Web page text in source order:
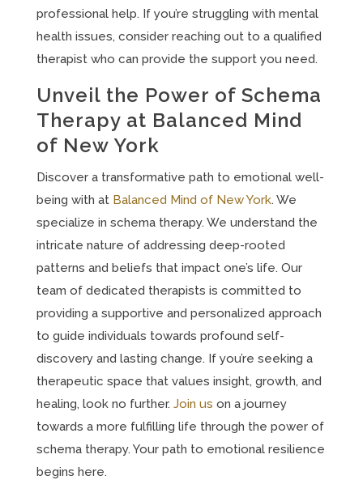
professional help. If you’re struggling with mental
health issues, consider reaching out to a qualified
therapist who can provide the support you need.
Unveil the Power of Schema
Therapy at Balanced Mind
of New York
Discover a transformative path to emotional well-
being with at Balanced Mind of New York. We
specialize in schema therapy. We understand the
intricate nature of addressing deep-rooted
patterns and beliefs that impact one’s life. Our
team of dedicated therapists is committed to
providing a supportive and personalized approach
to guide individuals towards profound self-
discovery and lasting change. If you’re seeking a
therapeutic space that values insight, growth, and
healing, look no further. Join us on a journey
towards a more fulfilling life through the power of
schema therapy. Your path to emotional resilience
begins here.